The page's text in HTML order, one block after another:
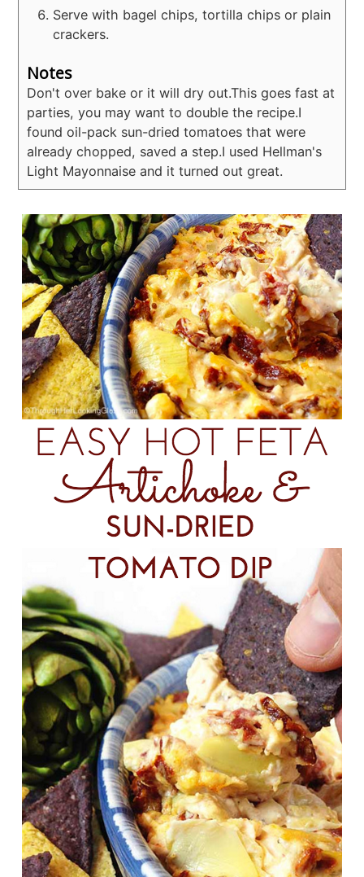
Serve with bagel chips, tortilla chips or plain
crackers.
Notes
Don't over bake or it will dry out.This goes fast at
parties, you may want to double the recipe.I
found oil-pack sun-dried tomatoes that were
already chopped, saved a step.I used Hellman's
Light Mayonnaise and it turned out great.